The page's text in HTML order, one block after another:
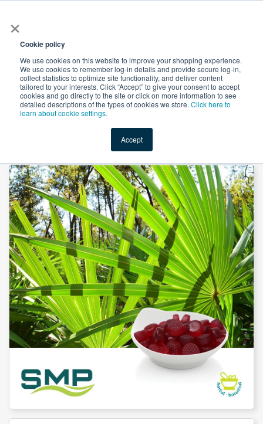
×
Cookie policy
We use cookies on this website to improve your shopping experience.
We use cookies to remember log-in details and provide secure log-in,
collect statistics to optimize site functionality, and deliver content
tailored to your interests. Click “Accept” to give your consent to accept
cookies and go directly to the site or click on more information to see
detailed descriptions of the types of cookies we store. Click here to
learn about cookie settings.
Accept
Shop Value-Added New Ingredients Promotional
Saw Palmetto Gummies by SMP